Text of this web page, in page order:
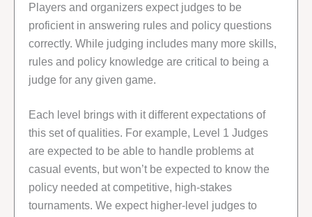
Players and organizers expect judges to be
proficient in answering rules and policy questions
correctly. While judging includes many more skills,
rules and policy knowledge are critical to being a
judge for any given game.
Each level brings with it different expectations of
this set of qualities. For example, Level 1 Judges
are expected to be able to handle problems at
casual events, but won’t be expected to know the
policy needed at competitive, high-stakes
tournaments. We expect higher-level judges to